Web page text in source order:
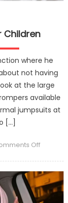
Children
where he
not having
at the large
available
jumpsuits at
[…]
Offon
Choose
for